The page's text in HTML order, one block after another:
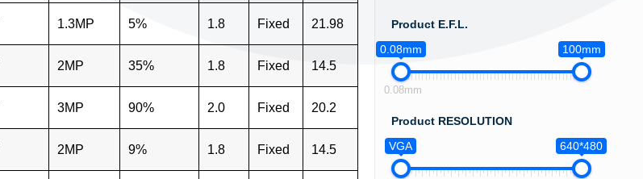
1.3MP 5% 1.8 Fixed 21.98
2MP 35% 1.8 Fixed 14.5
3MP 90% 2.0 Fixed 20.2
2MP 9% 1.8 Fixed 14.5
Product E.F.L.
0.08mm
100mm
0.08mm
Product RESOLUTION
VGA
640*480